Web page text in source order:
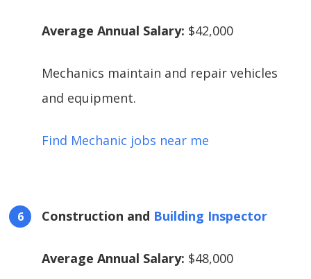
Average Annual Salary: $42,000
Mechanics maintain and repair vehicles
and equipment.
Find Mechanic jobs near me
Construction and Building Inspector
Average Annual Salary: $48,000